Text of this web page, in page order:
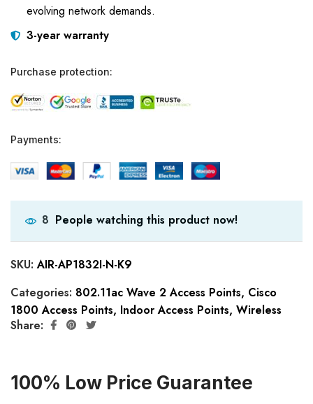
evolving network demands.
3-year warranty
Purchase protection:
Payments:
8 People watching this product now!
SKU:AIR-AP1832I-N-K9
Categories: 802.11ac Wave 2 Access Points, Cisco
1800 Access Points, Indoor Access Points, Wireless
Share:
100% Low Price Guarantee